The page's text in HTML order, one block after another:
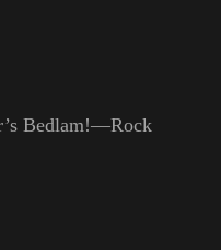
Bedlam!—Rock